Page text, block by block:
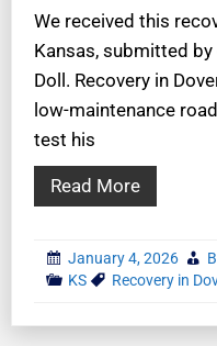
We received this
Kansas, submitted
Doll. Recovery in
low-maintenance
test his
Read More
January 4, 2026
KS
Recovery in